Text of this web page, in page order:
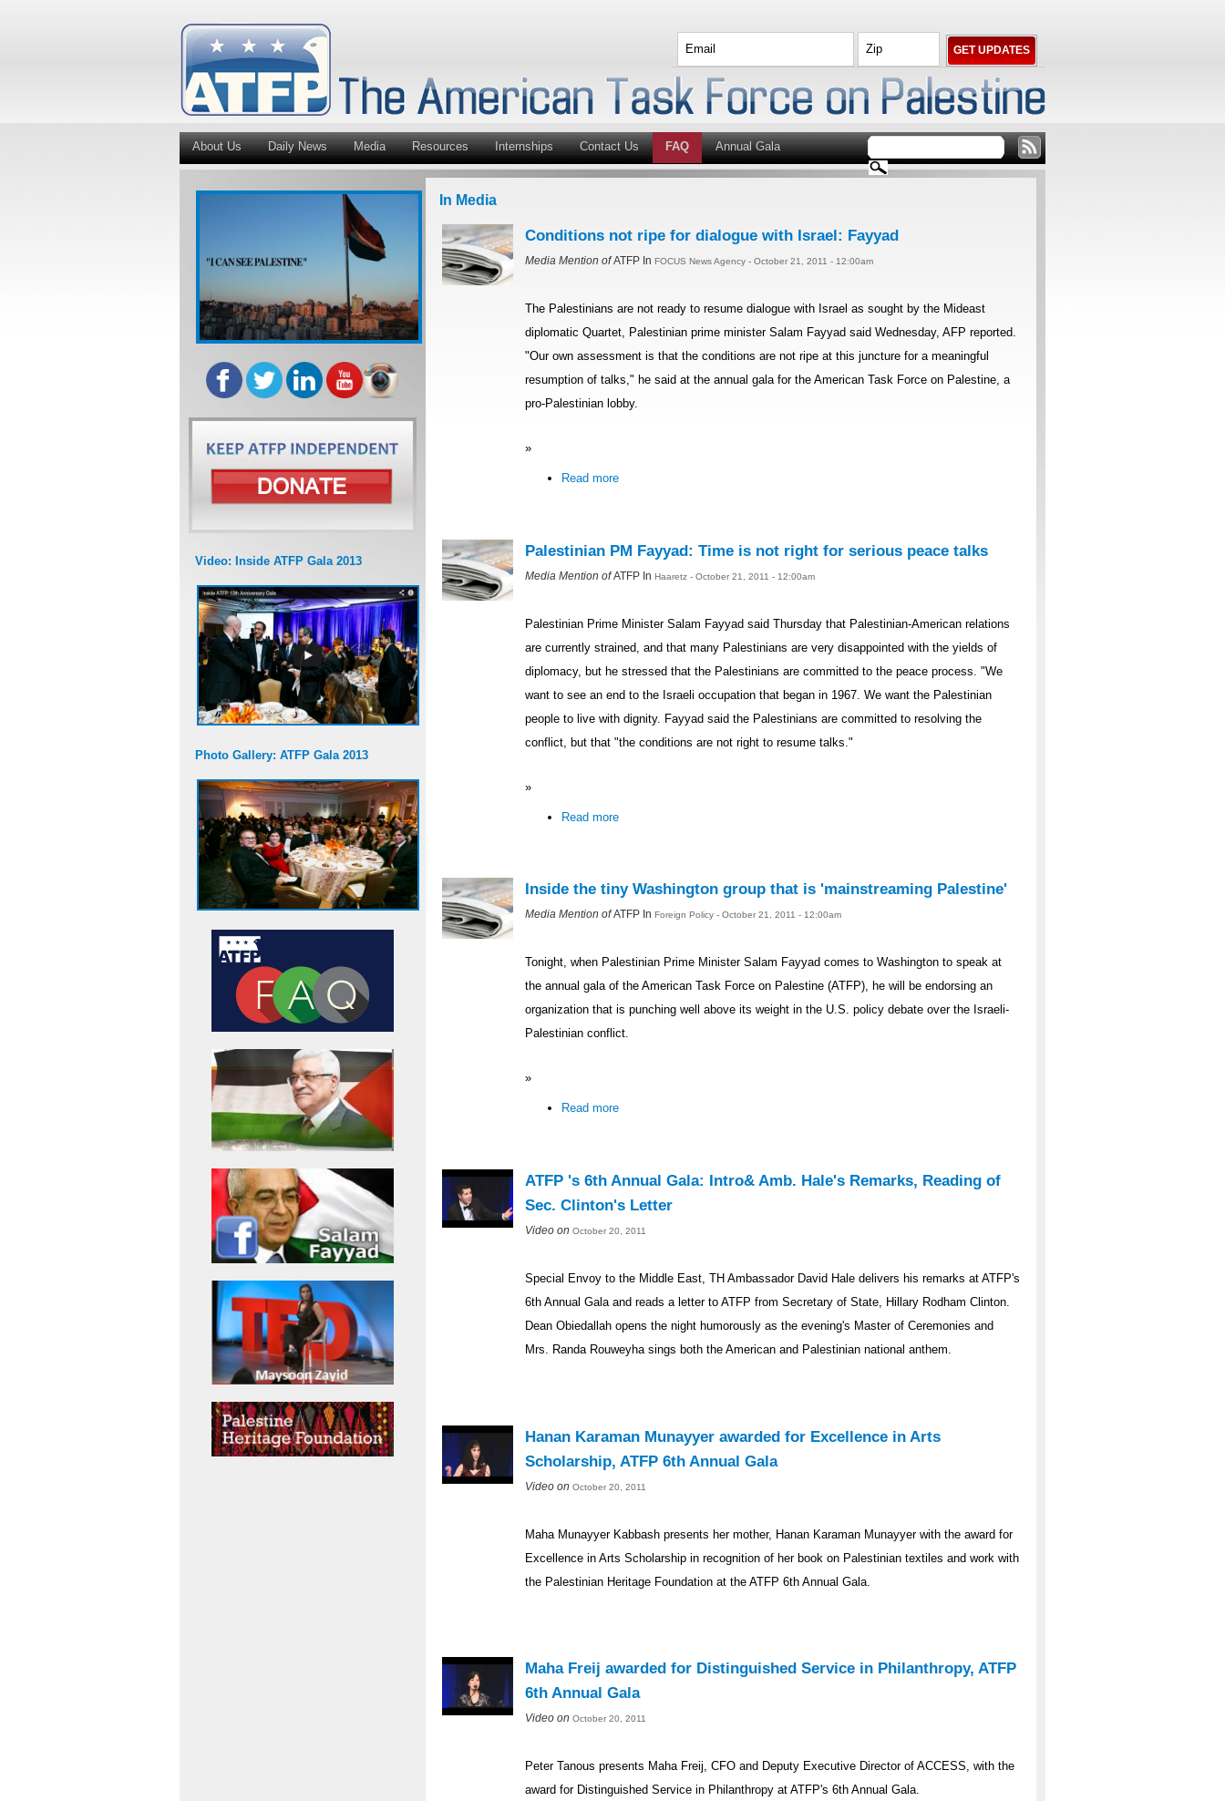
About Us Daily News Media Resources Internships Contact Us FAQ Annual Gala
Video: Inside ATFP Gala 2013
Photo Gallery: ATFP Gala 2013
In Media
Conditions not ripe for dialogue with Israel: Fayyad
Media Mention ofATFP In FOCUS News Agency - October 21, 2011 - 12:00am
The Palestinians are not ready to resume dialogue with Israel as sought by the Mideast
diplomatic Quartet, Palestinian prime minister Salam Fayyad said Wednesday, AFP reported.
"Our own assessment is that the conditions are not ripe at this juncture for a meaningful
resumption of talks," he said at the annual gala for the American Task Force on Palestine, a
pro-Palestinian lobby.
»
Read more
Palestinian PM Fayyad: Time is not right for serious peace talks
Media Mention ofATFP In Haaretz - October 21, 2011 - 12:00am
Palestinian Prime Minister Salam Fayyad said Thursday that Palestinian-American relations
are currently strained, and that many Palestinians are very disappointed with the yields of
diplomacy, but he stressed that the Palestinians are committed to the peace process. "We
want to see an end to the Israeli occupation that began in 1967. We want the Palestinian
people to live with dignity. Fayyad said the Palestinians are committed to resolving the
conflict, but that "the conditions are not right to resume talks."
»
Read more
Inside the tiny Washington group that is 'mainstreaming Palestine'
Media Mention ofATFP In Foreign Policy - October 21, 2011 - 12:00am
Tonight, when Palestinian Prime Minister Salam Fayyad comes to Washington to speak at
the annual gala of the American Task Force on Palestine (ATFP), he will be endorsing an
organization that is punching well above its weight in the U.S. policy debate over the Israeli-
Palestinian conflict.
»
Read more
ATFP 's 6th Annual Gala: Intro& Amb. Hale's Remarks, Reading of
Sec. Clinton's Letter
Video on October 20, 2011
Special Envoy to the Middle East, TH Ambassador David Hale delivers his remarks at ATFP's
6th Annual Gala and reads a letter to ATFP from Secretary of State, Hillary Rodham Clinton.
Dean Obiedallah opens the night humorously as the evening's Master of Ceremonies and
Mrs. Randa Rouweyha sings both the American and Palestinian national anthem.
Hanan Karaman Munayyer awarded for Excellence in Arts
Scholarship, ATFP 6th Annual Gala
Video on October 20, 2011
Maha Munayyer Kabbash presents her mother, Hanan Karaman Munayyer with the award for
Excellence in Arts Scholarship in recognition of her book on Palestinian textiles and work with
the Palestinian Heritage Foundation at the ATFP 6th Annual Gala.
Maha Freij awarded for Distinguished Service in Philanthropy, ATFP
6th Annual Gala
Video on October 20, 2011
Peter Tanous presents Maha Freij, CFO and Deputy Executive Director of ACCESS, with the
award for Distinguished Service in Philanthropy at ATFP's 6th Annual Gala.